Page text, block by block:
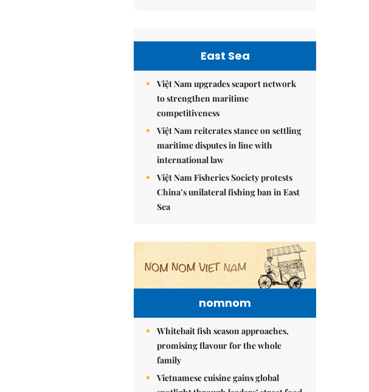
East Sea
Việt Nam upgrades seaport network
to strengthen maritime
competitiveness
Việt Nam reiterates stance on settling
maritime disputes in line with
international law
Việt Nam Fisheries Society protests
China’s unilateral fishing ban in East
Sea
nomnom
Whitebait fish season approaches,
promising flavour for the whole
family
Vietnamese cuisine gains global